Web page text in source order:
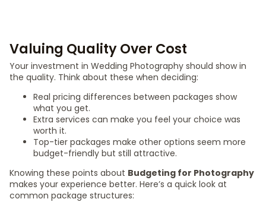
Valuing Quality Over Cost
Your investment in Wedding Photography should show in
the quality. Think about these when deciding:
Real pricing differences between packages show
what you get.
Extra services can make you feel your choice was
worth it.
Top-tier packages make other options seem more
budget-friendly but still attractive.
Knowing these points about Budgeting for Photography
makes your experience better. Here’s a quick look at
common package structures: